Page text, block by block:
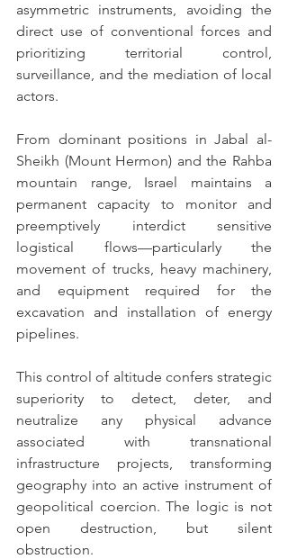
asymmetric instruments, avoiding the
direct use of conventional forces and
prioritizing territorial control,
surveillance, and the mediation of local
actors.
From dominant positions in Jabal al-
Sheikh (Mount Hermon) and the Rahba
mountain range, Israel maintains a
permanent capacity to monitor and
preemptively interdict sensitive
logistical flows—particularly the
movement of trucks, heavy machinery,
and equipment required for the
excavation and installation of energy
pipelines.
This control of altitude confers strategic
superiority to detect, deter, and
neutralize any physical advance
associated with transnational
infrastructure projects, transforming
geography into an active instrument of
geopolitical coercion. The logic is not
open destruction, but silent
obstruction.